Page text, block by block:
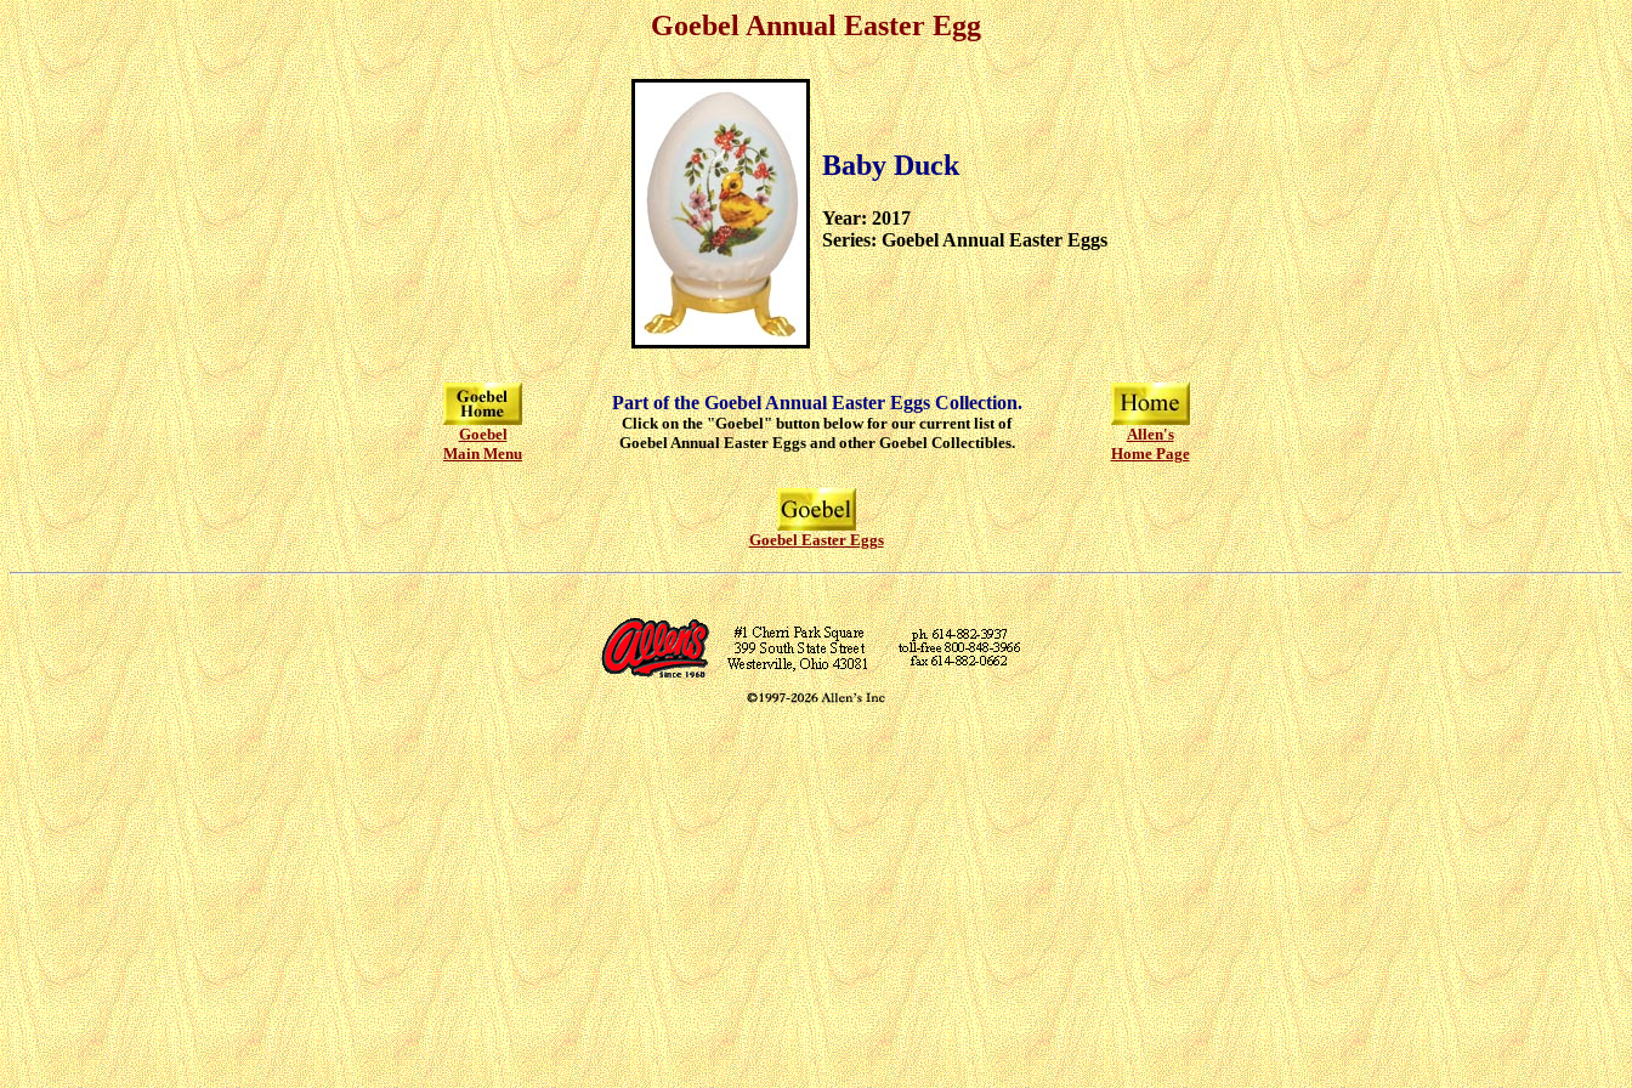
Goebel Annual Easter Egg
Baby Duck
Year: 2017
Series: Goebel Annual Easter Eggs
Goebel
Main Menu
Part of the Goebel Annual Easter Eggs Collection.
Click on the "Goebel" button below for our current list of
Goebel Annual Easter Eggs and other Goebel Collectibles.
Allen's
Home Page
Goebel Easter Eggs